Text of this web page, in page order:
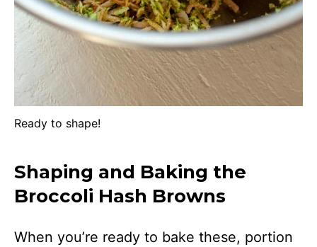
Ready to shape!
Shaping and Baking the
Broccoli Hash Browns
When you’re ready to bake these, portion